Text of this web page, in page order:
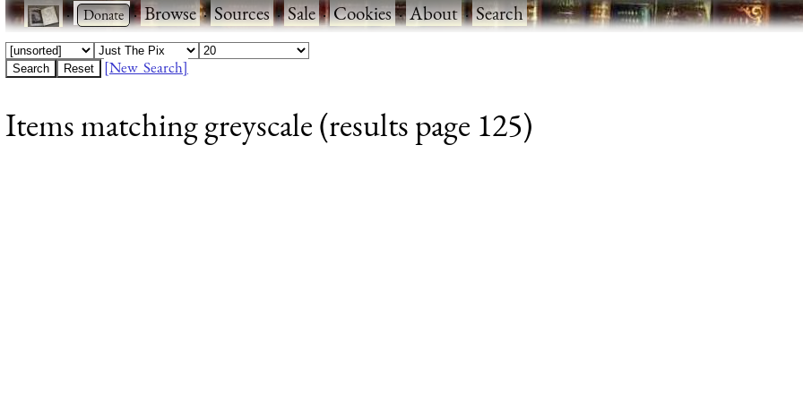
· ·Browse·Sources·Sale·Cookies·About·Search
[New Search]
Items matching greyscale (results page 125)